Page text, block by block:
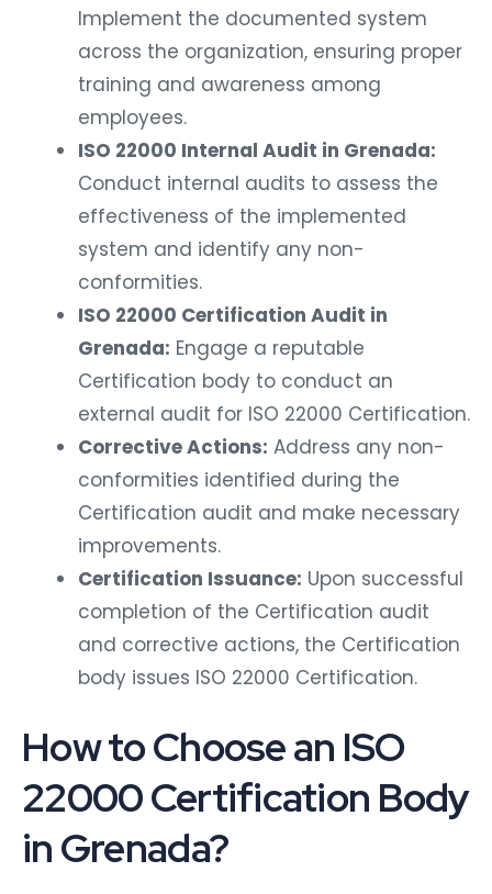
Implement the documented system
across the organization, ensuring proper
training and awareness among
employees.
ISO 22000 Internal Audit in Grenada:
Conduct internal audits to assess the
effectiveness of the implemented
system and identify any non-
conformities.
ISO 22000 Certification Audit in
Grenada: Engage a reputable
Certification body to conduct an
external audit for ISO 22000 Certification.
Corrective Actions: Address any non-
conformities identified during the
Certification audit and make necessary
improvements.
Certification Issuance: Upon successful
completion of the Certification audit
and corrective actions, the Certification
body issues ISO 22000 Certification.
How to Choose an ISO
22000 Certification Body
in Grenada?